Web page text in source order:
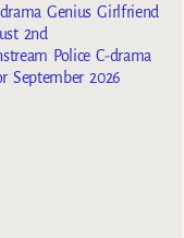
Genius Girlfriend
2nd
Police C-drama
September 2026